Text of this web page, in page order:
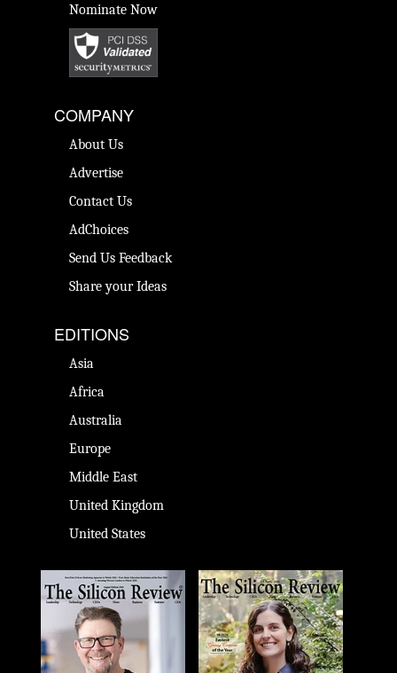
Nominate Now
COMPANY
About Us
Advertise
Contact Us
AdChoices
Send Us Feedback
Share your Ideas
EDITIONS
Asia
Africa
Australia
Europe
Middle East
United Kingdom
United States